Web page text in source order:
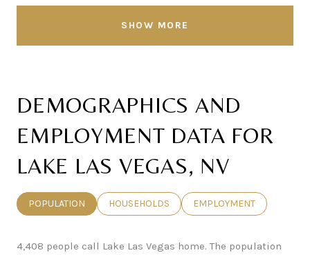
SHOW MORE
DEMOGRAPHICS AND
EMPLOYMENT DATA FOR
LAKE LAS VEGAS, NV
POPULATION HOUSEHOLDS EMPLOYMENT
4,408 people call Lake Las Vegas home. The population